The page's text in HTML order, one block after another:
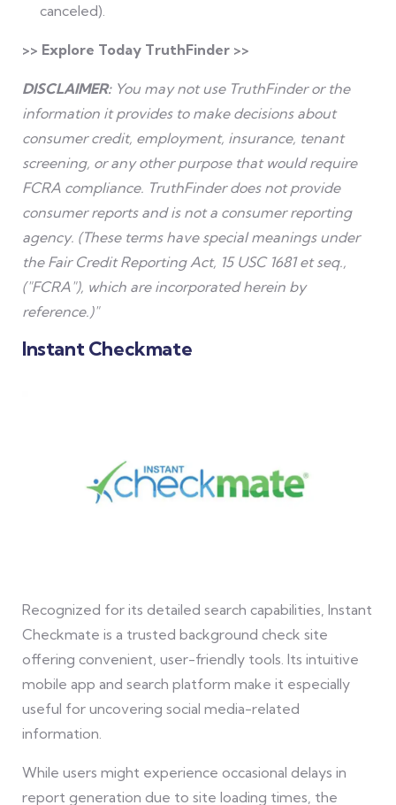
canceled).
>> Explore Today TruthFinder >>
DISCLAIMER:You may not use TruthFinder or the
information it provides to make decisions about
consumer credit, employment, insurance, tenant
screening, or any other purpose that would require
FCRA compliance. TruthFinder does not provide
consumer reports and is not a consumer reporting
agency. (These terms have special meanings under
the Fair Credit Reporting Act, 15 USC 1681 et seq.,
("FCRA"), which are incorporated herein by
reference.)"
Instant Checkmate
Recognized for its detailed search capabilities, Instant
Checkmate is a trusted background check site
offering convenient, user-friendly tools. Its intuitive
mobile app and search platform make it especially
useful for uncovering social media-related
information.
While users might experience occasional delays in
report generation due to site loading times, the